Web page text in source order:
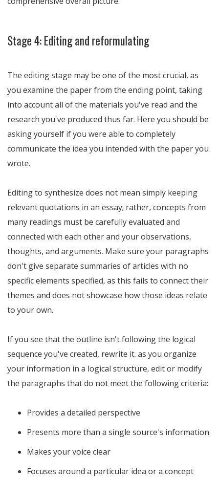
Stage 4: Editing and reformulating
The editing stage may be one of the most crucial, as
you examine the paper from the ending point, taking
into account all of the materials you've read and the
research you've produced thus far. Here you should be
asking yourself if you were able to completely
communicate the idea you intended with the paper you
wrote.
Editing to synthesize does not mean simply keeping
relevant quotations in an essay; rather, concepts from
many readings must be carefully evaluated and
connected with each other and your observations,
thoughts, and arguments. Make sure your paragraphs
don't give separate summaries of articles with no
specific elements specified, as this fails to connect their
themes and does not showcase how those ideas relate
to your own.
If you see that the outline isn't following the logical
sequence you've created, rewrite it. as you organize
your information in a logical structure, edit or modify
the paragraphs that do not meet the following criteria:
Provides a detailed perspective
Presents more than a single source's information
Makes your voice clear
Focuses around a particular idea or a concept